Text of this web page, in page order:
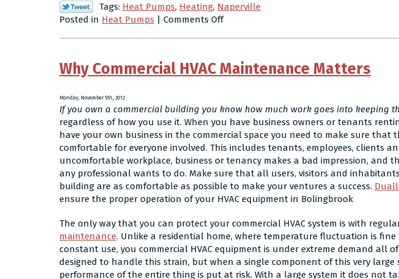
Tags: Heat Pumps, Heating, Naperville
Posted in Heat Pumps | Comments Offon
the
of
Your
Heat
Pump
This
Winter
Why Commercial HVAC Maintenance Matters
Monday, November 5th, 2012
If you own a commercial building you know how much work goes into keeping
regardless of how you use it. When you have business owners or tenants
have your own business in the commercial space you need to make sure that
comfortable for everyone involved. This includes tenants, employees, clients
uncomfortable workplace, business or tenancy makes a bad impression, and
any professional wants to do. Make sure that all users, visitors and
building are as comfortable as possible to make your ventures a success.
ensure the proper operation of your HVAC equipment in Bolingbrook
The only way that you can protect your commercial HVAC system is with
maintenance. Unlike a residential home, where temperature fluctuation is fine
constant use, you commercial HVAC equipment is under extreme demand all
designed to handle this strain, but when a single component of this very large
performance of the entire thing is put at risk. With a large system it does not